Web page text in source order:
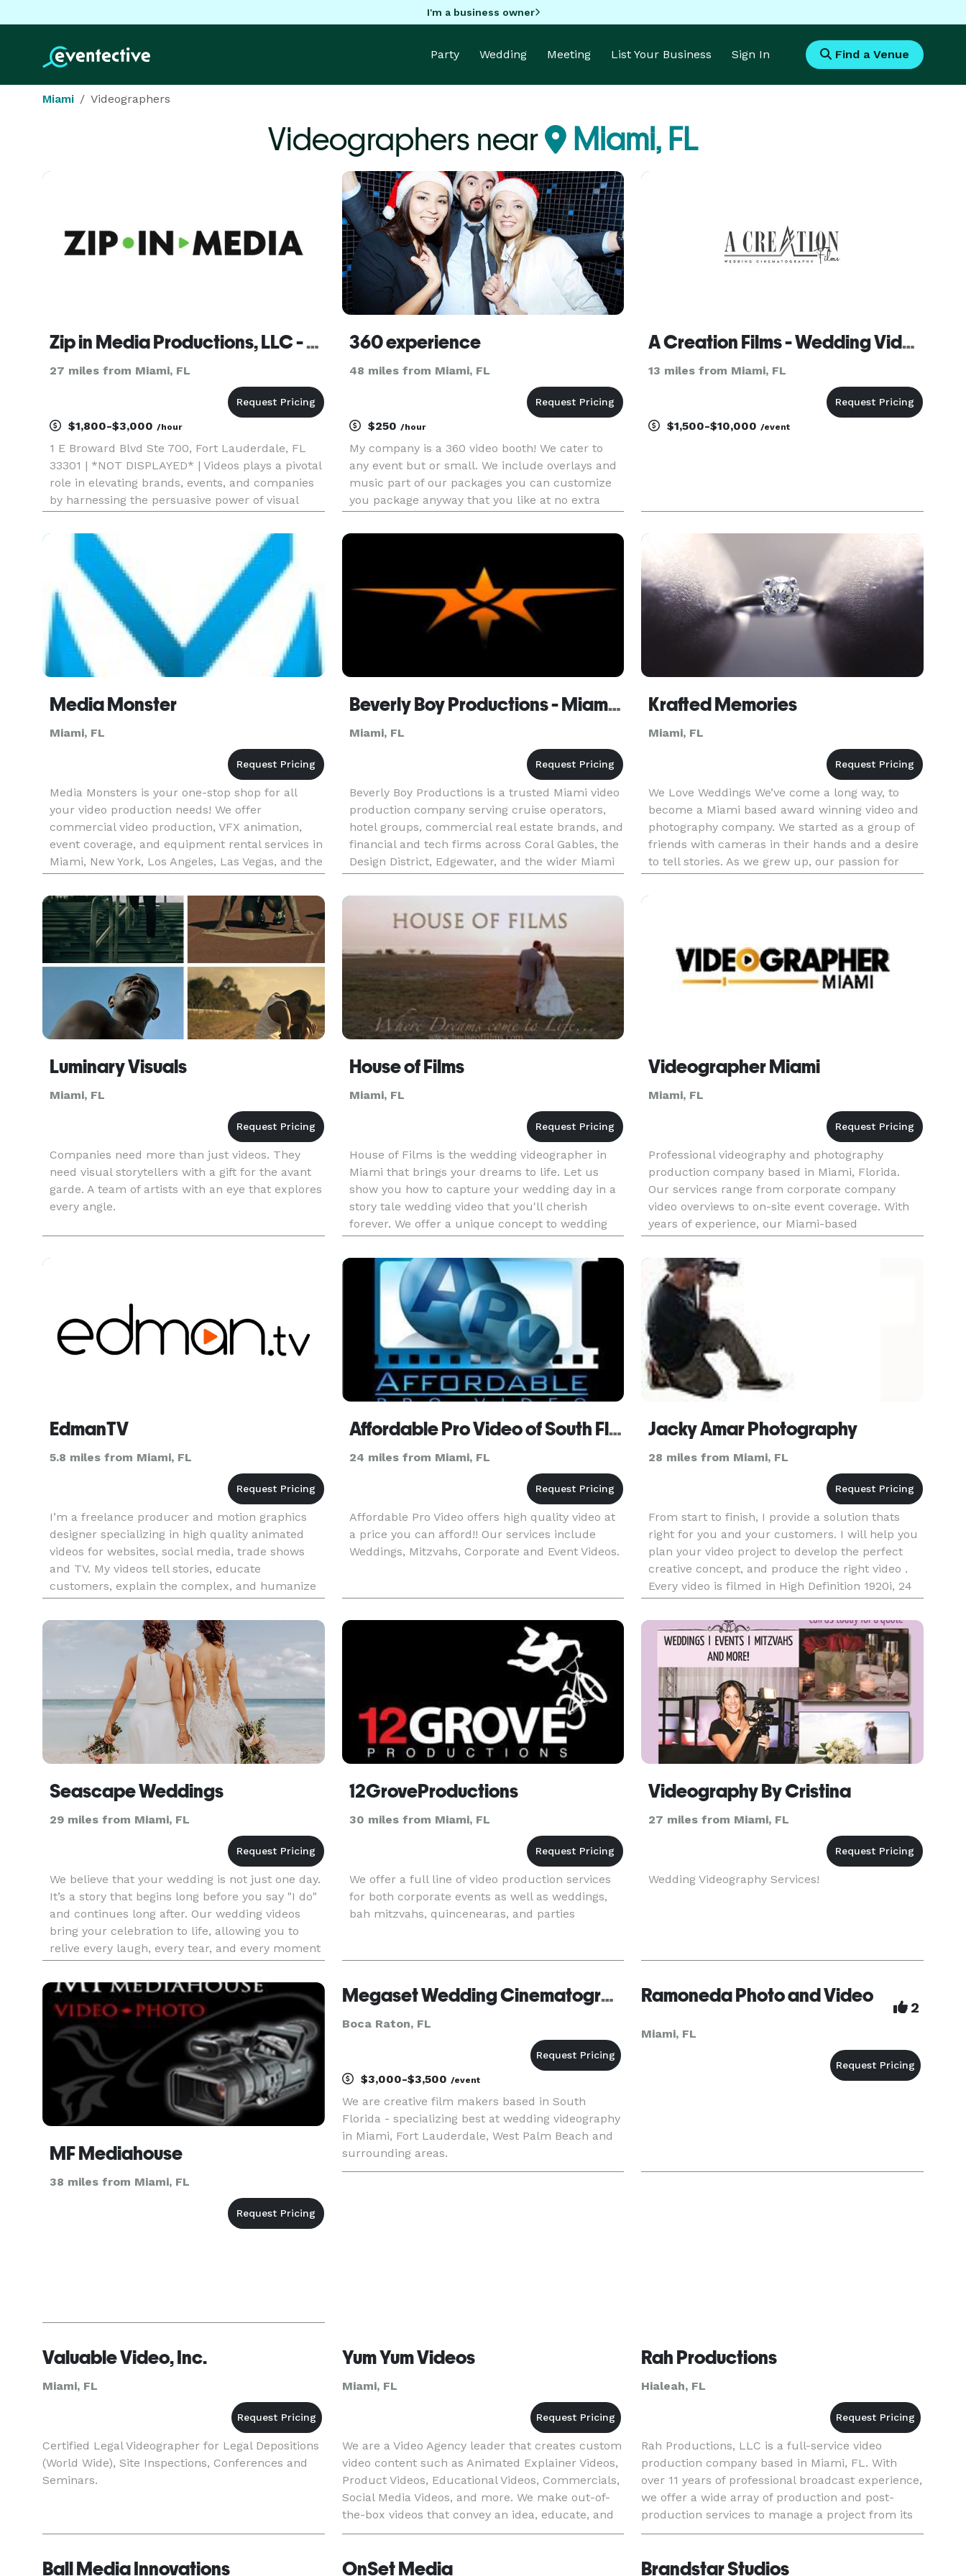
I'm a business owner
Party Wedding Meeting List Your Business Sign In Find a Venue
Miami Videographers
Videographers near Miami, FL
Zip in Media Productions, LLC - Video Production Fort Lauderdale
27 miles from Miami, FL
$1,800-$3,000 /hour
1 E Broward Blvd Ste 700, Fort Lauderdale, FL
33301 | *NOT DISPLAYED* | Videos plays a pivotal
role in elevating brands, events, and companies
by harnessing the persuasive power of visual
is paramount, our services enable businesses to
effectively ca
360 experience
48 miles from Miami, FL
$250 /hour
My company is a 360 video booth! We cater to
any event but or small. We include overlays and
music part of our packages you can customize
you package anyway that you like at no extra
to all of Florida no city too far
A Creation Films - Wedding Videography
13 miles from Miami, FL
$1,500-$10,000/event
Media Monster
Miami, FL
Media Monsters is your one-stop shop for all
your video production needs! We offer
commercial video production, VFX animation,
event coverage, and equipment rental services in
Miami, New York, Los Angeles, Las Vegas, and the
pan USA. Let us help you bring your vision to
life!
Beverly Boy Productions - Miami Video Production Company
Miami, FL
Beverly Boy Productions is a trusted Miami video
production company serving cruise operators,
hotel groups, commercial real estate brands, and
financial and tech firms across Coral Gables, the
Design District, Edgewater, and the wider Miami
area. With more than 20 years of production
experience and
Krafted Memories
Miami, FL
We Love Weddings We’ve come a long way, to
become a Miami based award winning video and
photography company. We started as a group of
friends with cameras in their hands and a desire
to tell stories. As we grew up, our passion for
storytelling remained with us and we went on to
work in global advert
Luminary Visuals
Miami, FL
Companies need more than just videos. They
need visual storytellers with a gift for the avant
garde. A team of artists with an eye that explores
every angle.
House of Films
Miami, FL
House of Films is the wedding videographer in
Miami that brings your dreams to life. Let us
show you how to capture your wedding day in a
story tale wedding video that you'll cherish
forever. We offer a unique concept to wedding
videography, by creating a cinematic short film
that captures every det
Videographer Miami
Miami, FL
Professional videography and photography
production company based in Miami, Florida.
Our services range from corporate company
video overviews to on-site event coverage. With
years of experience, our Miami-based
videography and photography company has built
a strong reputation for creating captivat
EdmanTV
5.8 miles from Miami, FL
I’m a freelance producer and motion graphics
designer specializing in high quality animated
videos for websites, social media, trade shows
and TV. My videos tell stories, educate
customers, explain the complex, and humanize
brands. See for yourself in my Video Portfolio:
https://linktr.ee/edmantv
Affordable Pro Video of South Florida
24 miles from Miami, FL
Affordable Pro Video offers high quality video at
a price you can afford!! Our services include
Weddings, Mitzvahs, Corporate and Event Videos.
Jacky Amar Photography
28 miles from Miami, FL
From start to finish, I provide a solution thats
right for you and your customers. I will help you
plan your video project to develop the perfect
creative concept, and produce the right video .
Every video is filmed in High Definition 1920i, 24
frame rate or 4 K UHD.
Seascape Weddings
29 miles from Miami, FL
We believe that your wedding is not just one day.
It’s a story that begins long before you say "I do"
and continues long after. Our wedding videos
bring your celebration to life, allowing you to
relive every laugh, every tear, and every moment
that went by in a flash. Your loved ones will
thank you
12GroveProductions
30 miles from Miami, FL
We offer a full line of video production services
for both corporate events as well as weddings,
bah mitzvahs, quincenearas, and parties
Videography By Cristina
27 miles from Miami, FL
Wedding Videography Services!
MF Mediahouse
38 miles from Miami, FL
Megaset Wedding Cinematography
Boca Raton, FL
$3,000-$3,500 /event
We are creative film makers based in South
Florida - specializing best at wedding videography
in Miami, Fort Lauderdale, West Palm Beach and
surrounding areas.
Ramoneda Photo and Video
2
Miami, FL
Valuable Video, Inc.
Miami, FL
Certified Legal Videographer for Legal Depositions
(World Wide), Site Inspections, Conferences and
Seminars.
Yum Yum Videos
Miami, FL
We are a Video Agency leader that creates custom
video content such as Animated Explainer Videos,
Product Videos, Educational Videos, Commercials,
Social Media Videos, and more. We make out-of-
the-box videos that convey an idea, educate, and
promote your brand and values. We are trusted
Rah Productions
Hialeah, FL
Rah Productions, LLC is a full-service video
production company based in Miami, FL. With
over 11 years of professional broadcast experience,
we offer a wide array of production and post-
production services to manage a project from its
inception to completion, serving as a convenient
Ball Media Innovations OnSet Media Brandstar Studios